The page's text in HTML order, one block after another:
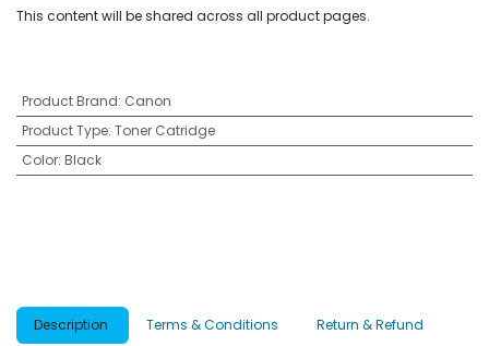
This content will be shared across all product pages.
Product Brand: Canon
Product Type: Toner Catridge
Color: Black
Description Terms & Conditions Return & Refund